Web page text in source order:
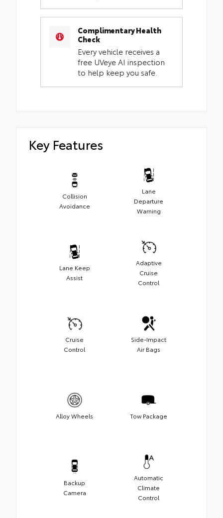
Complimentary Health
Check
Every vehicle receives a
free UVeye AI inspection
to help keep you safe.
Key Features
Collision
Avoidance
Lane
Departure
Warning
Lane Keep
Assist
Adaptive
Cruise
Control
Cruise
Control
Side-Impact
Air Bags
Alloy Wheels Tow Package
Backup
Camera
Automatic
Climate
Control